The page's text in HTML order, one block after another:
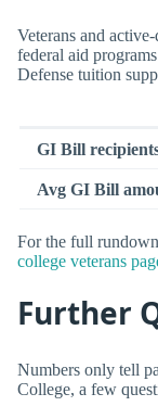
Veterans and
federal aid
Defense tuition
GI Bill
Avg GI Bill
For the full
college veterans
Further
Numbers only tell
College, a few